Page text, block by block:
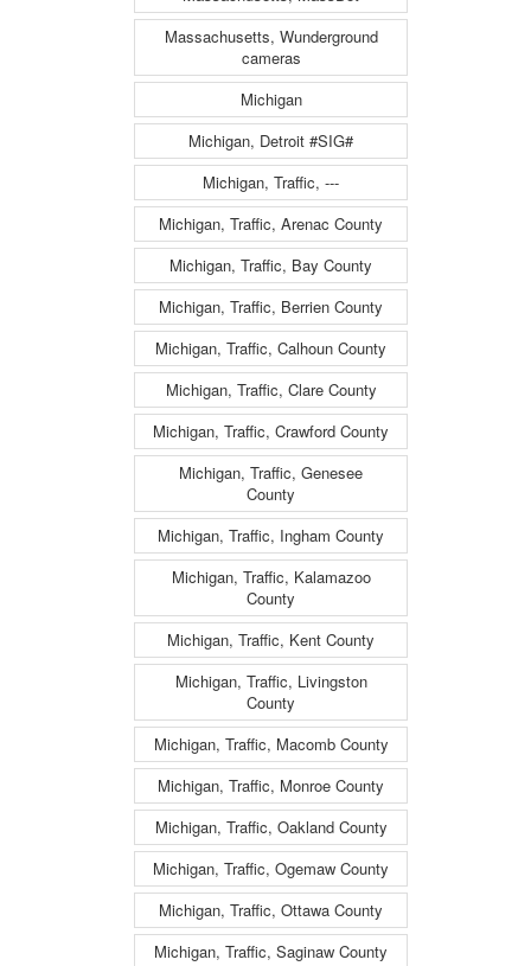
Massachusetts, Wunderground
cameras
Michigan
Michigan, Detroit #SIG#
Michigan, Traffic, ---
Michigan, Traffic, Arenac County
Michigan, Traffic, Bay County
Michigan, Traffic, Berrien County
Michigan, Traffic, Calhoun County
Michigan, Traffic, Clare County
Michigan, Traffic, Crawford County
Michigan, Traffic, Genesee
County
Michigan, Traffic, Ingham County
Michigan, Traffic, Kalamazoo
County
Michigan, Traffic, Kent County
Michigan, Traffic, Livingston
County
Michigan, Traffic, Macomb County
Michigan, Traffic, Monroe County
Michigan, Traffic, Oakland County
Michigan, Traffic, Ogemaw County
Michigan, Traffic, Ottawa County
Michigan, Traffic, Saginaw County